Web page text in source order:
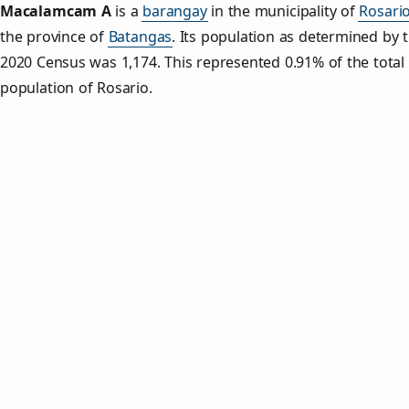
Macalamcam Ais a barangayin the municipality of
the province of Batangas. Its population as determined by
2020 Census was 1,174. This represented 0.91% of the total
population of Rosario.